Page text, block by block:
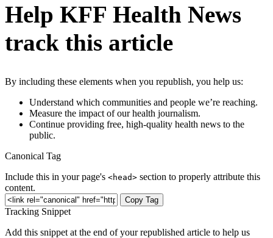
Help KFF Health News
track this article
By including these elements when you republish, you help us:
Understand which communities and people we’re reaching.
Measure the impact of our health journalism.
Continue providing free, high-quality health news to the
public.
Canonical Tag
Include this in your page's <head> section to properly attribute this
content.
Copy Tag
Tracking Snippet
Add this snippet at the end of your republished article to help us